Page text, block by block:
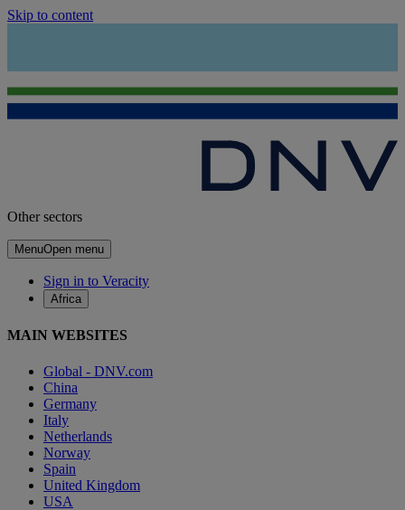
Skip to content
Other sectors
MenuOpen menu
Sign in to Veracity
Africa
MAIN WEBSITES
Global - DNV.com
China
Germany
Italy
Netherlands
Norway
Spain
United Kingdom
USA